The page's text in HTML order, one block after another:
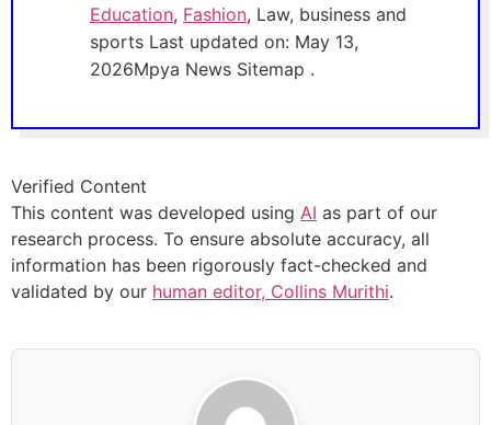
Education, Fashion, Law, business and
sports Last updated on: May 13,
2026Mpya News Sitemap .
Verified Content
This content was developed using AI as part of our
research process. To ensure absolute accuracy, all
information has been rigorously fact-checked and
validated by our human editor, Collins Murithi.